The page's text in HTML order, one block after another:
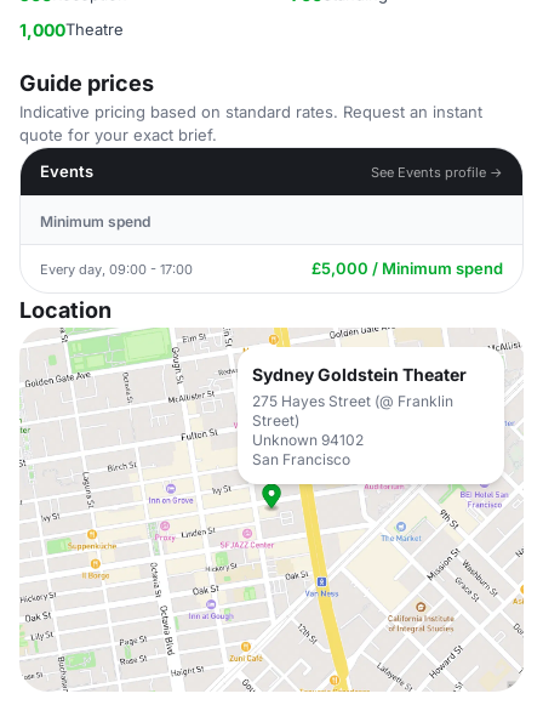
1,000Theatre
Guide prices
Indicative pricing based on standard rates. Request an instant
quote for your exact brief.
Events
See Events profile →
Minimum spend
Every day, 09:00 - 17:00 £5,000 / Minimum spend
Location
Sydney Goldstein Theater
275 Hayes Street (@ Franklin
Street)
Unknown 94102
San Francisco